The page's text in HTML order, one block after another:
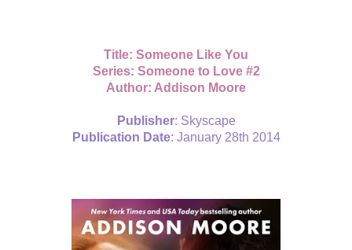
Title: Someone Like You
Series: Someone to Love #2
Author: Addison Moore
Publisher: Skyscape
Publication Date: January 28th 2014